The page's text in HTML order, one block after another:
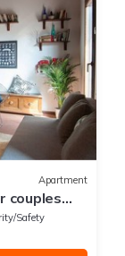
Apartment
couples
Safety